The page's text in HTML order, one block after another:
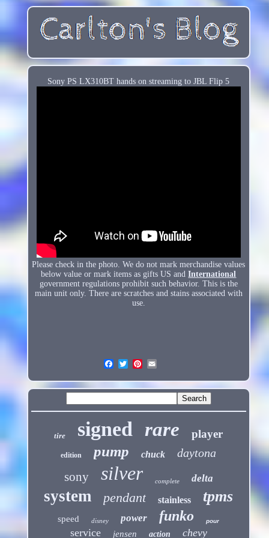
Sony PS LX310BT hands on streaming to JBL Flip 5
Please check in the photo. We do not mark merchandise values
below value or mark items as gifts US andInternational
government regulations prohibit such behavior. This is the
main unit only. There are scratches and stains associated with
use.
tire signed rare player
edition pump chuck daytona
sony silver complete delta
system pendant stainless tpms
speed disney power funko pour
service jensen action chevy